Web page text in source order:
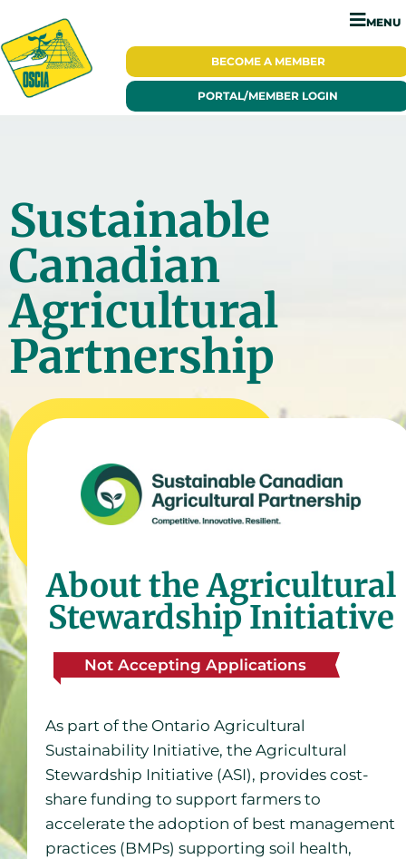
BECOME AMEMBER
PORTAL/MEMBER LOGIN
MENU
Sustainable
Canadian
Agricultural
Partnership
About the Agricultural
Stewardship Initiative
Not Accepting Applications
As part of the Ontario Agricultural
Sustainability Initiative, the Agricultural
Stewardship Initiative (ASI), provides cost-
share funding to support farmers to
accelerate the adoption of best management
practices (BMPs) supporting soil health,